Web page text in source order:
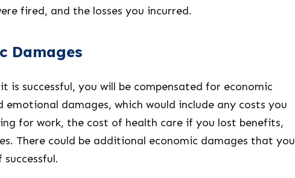
fired, and the losses you incurred.
Damages
is successful, you will be compensated for economic
emotional damages, which would include any costs you
for work, the cost of health care if you lost benefits,
There could be additional economic damages that you